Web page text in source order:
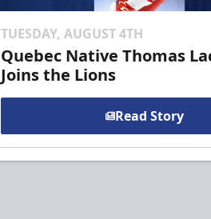
TUESDAY, AUGUST 4TH
Quebec Native Thomas
Joins the Lions
Read Story